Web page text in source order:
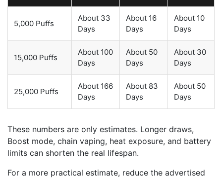
5,000 Puffs
About 33
Days
About 16
Days
About 10
Days
15,000 Puffs
About 100
Days
About 50
Days
About 30
Days
25,000 Puffs
About 166
Days
About 83
Days
About 50
Days
These numbers are only estimates. Longer draws,
Boost mode, chain vaping, heat exposure, and battery
limits can shorten the real lifespan.
For a more practical estimate, reduce the advertised